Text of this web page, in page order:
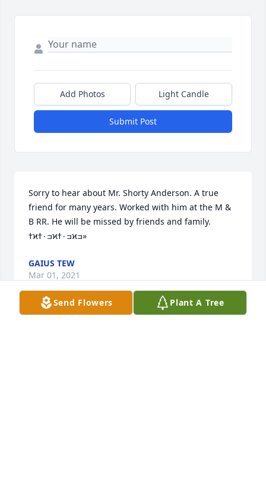
Add Photos Light Candle
Submit Post
Sorry to hear about Mr. Shorty Anderson. A true
friend for many years. Worked with him at the M &
B RR. He will be missed by friends and family.
ߙϰߏ۰ߙϰߏ۰ߙϰߏ»
GAIUS TEW
Mar 01, 2021
Send Flowers Plant A Tree